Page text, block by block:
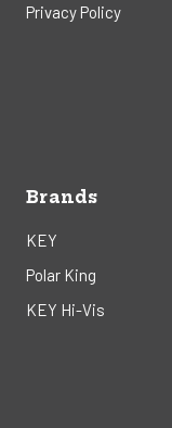
Privacy Policy
Brands
KEY
Polar King
KEY Hi-Vis